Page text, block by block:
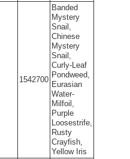
1542700
Banded
Mystery
Snail,
Chinese
Mystery
Snail,
Curly-Leaf
Pondweed,
Eurasian
Water-
Milfoil,
Purple
Loosestrife,
Rusty
Crayfish,
Yellow Iris